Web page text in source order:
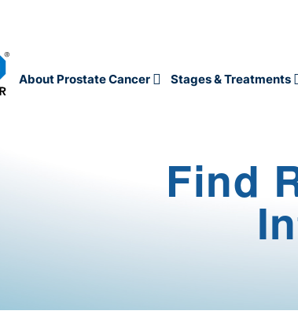
About Prostate Cancer Stages & Treatments
Find